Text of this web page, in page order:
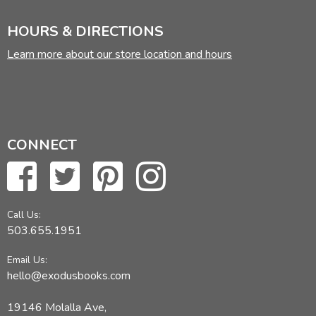
STORIES AND ESSAYS
C.S. LEWIS
ARTHUR C. CLARKE
A Meeting with Medusa
Jupiter Five
The Nine Billion Names of God
The Light of Darkness
The Moon and Mr. Farnsworth
HOURS & DIRECTIONS
Learn more about our store location and hours
CONNECT
Call Us:
503.655.1951
Email Us:
hello@exodusbooks.com
19146 Molalla Ave,